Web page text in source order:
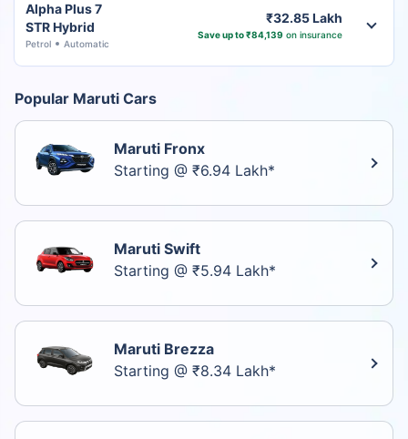
Alpha Plus 7
STR Hybrid
Petrol Automatic
₹32.85 Lakh
Save up to ₹84,139 on insurance
Popular Maruti Cars
Maruti Fronx
Starting @ ₹6.94 Lakh*
Maruti Swift
Starting @ ₹5.94 Lakh*
Maruti Brezza
Starting @ ₹8.34 Lakh*